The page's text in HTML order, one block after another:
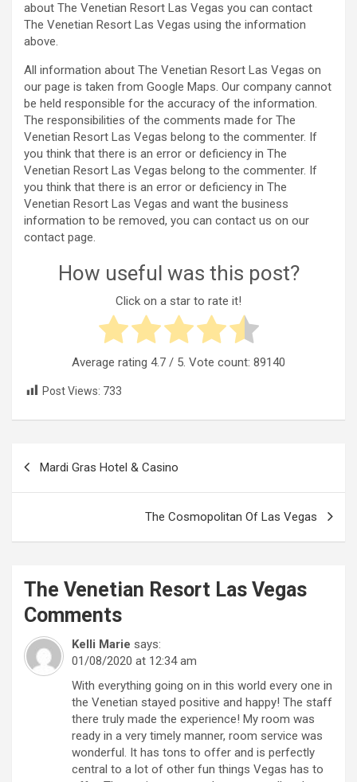
about The Venetian Resort Las Vegas you can contact
The Venetian Resort Las Vegas using the information
above.
All information about The Venetian Resort Las Vegas on
our page is taken from Google Maps. Our company cannot
be held responsible for the accuracy of the information.
The responsibilities of the comments made for The
Venetian Resort Las Vegas belong to the commenter. If
you think that there is an error or deficiency in The
Venetian Resort Las Vegas belong to the commenter. If
you think that there is an error or deficiency in The
Venetian Resort Las Vegas and want the business
information to be removed, you can contact us on our
contact page.
How useful was this post?
Click on a star to rate it!
Average rating 4.7 / 5. Vote count: 89140
Post Views: 733
Mardi Gras Hotel & Casino
The Cosmopolitan Of Las Vegas
The Venetian Resort Las Vegas
Comments
Kelli Marie says:
01/08/2020 at 12:34 am
With everything going on in this world every one in
the Venetian stayed positive and happy! The staff
there truly made the experience! My room was
ready in a very timely manner, room service was
wonderful. It has tons to offer and is perfectly
central to a lot of other fun things Vegas has to